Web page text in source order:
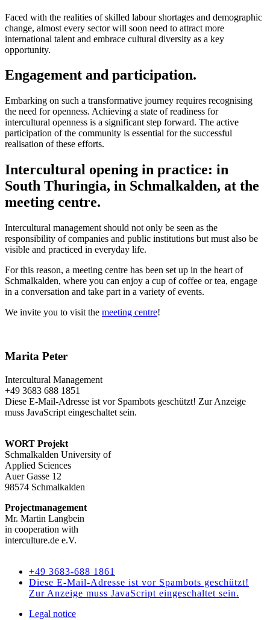
Faced with the realities of skilled labour shortages and demographic
change, almost every sector will soon need to attract more
international talent and embrace cultural diversity as a key
opportunity.
Engagement and participation.
Embarking on such a transformative journey requires recognising
the need for openness. Achieving a state of readiness for
intercultural openness is a significant step forward. The active
participation of the community is essential for the successful
realisation of these efforts.
Intercultural opening in practice: in
South Thuringia, in Schmalkalden, at the
meeting centre.
Intercultural management should not only be seen as the
responsibility of companies and public institutions but must also be
visible and practiced in everyday life.
For this reason, a meeting centre has been set up in the heart of
Schmalkalden, where you can enjoy a cup of coffee or tea, engage
in a conversation and take part in a variety of events.
We invite you to visit the meeting centre!
Marita Peter
Intercultural Management
+49 3683 688 1851
Diese E-Mail-Adresse ist vor Spambots geschützt! Zur Anzeige
muss JavaScript eingeschaltet sein.
WORT Projekt
Schmalkalden University of
Applied Sciences
Auer Gasse 12
98574 Schmalkalden
Projectmanagement
Mr. Martin Langbein
in cooperation with
interculture.de e.V.
+49 3683-688 1861
Diese E-Mail-Adresse ist vor Spambots geschützt!
Zur Anzeige muss JavaScript eingeschaltet sein.
Legal notice